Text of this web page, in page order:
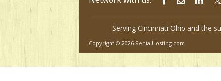
Serving Cincinnati Ohio and the
Copyright © 2026 RentalHosting.com